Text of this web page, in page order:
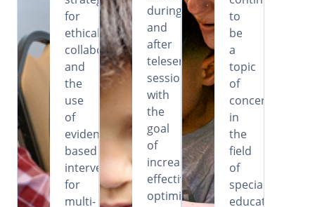
for
ethical
collaboration
and
the
use
of
evidence-
based
intervention
for
multi-
during,
and
after
teleservice
sessions
with
the
goal
of
increasing
effectiveness,
optimizing
to
be
a
topic
of
concern
in
the
field
of
special
education.